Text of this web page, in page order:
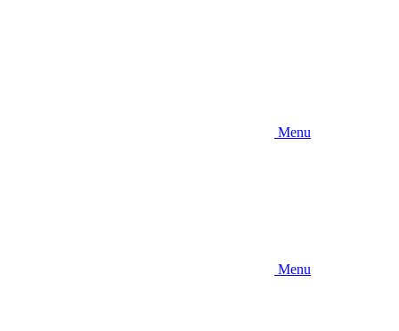
Menu
Menu